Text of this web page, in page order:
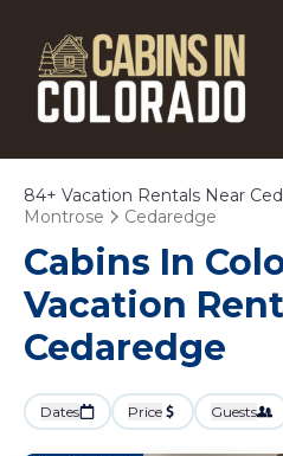
84+ Vacation Rentals Near
Montrose
Cedaredge
Cabins In
Vacation
Cedaredge
Dates Price Guests